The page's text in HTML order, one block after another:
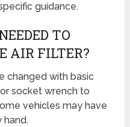
guidance.
TO
AIR FILTER?
changed with basic
socket wrench to
vehicles may have
hand.